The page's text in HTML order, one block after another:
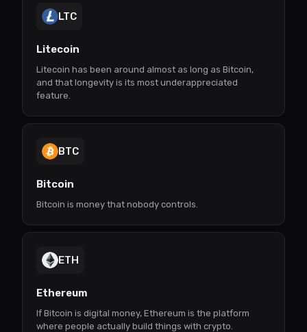
LTC
Litecoin
Litecoin has been around almost as long as Bitcoin,
and that longevity is its most underappreciated
feature.
BTC
Bitcoin
Bitcoin is money that nobody controls.
ETH
Ethereum
If Bitcoin is digital money, Ethereum is the platform
where people actually build things with crypto.